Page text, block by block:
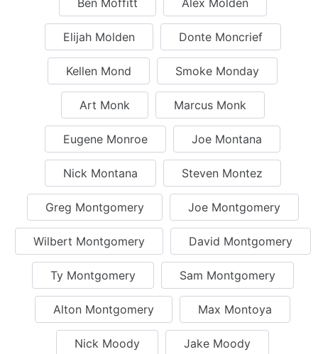
Ben Moffitt Alex Molden
Elijah Molden Donte Moncrief
Kellen Mond Smoke Monday
Art Monk Marcus Monk
Eugene Monroe Joe Montana
Nick Montana Steven Montez
Greg Montgomery Joe Montgomery
Wilbert Montgomery David Montgomery
Ty Montgomery Sam Montgomery
Alton Montgomery Max Montoya
Nick Moody Jake Moody